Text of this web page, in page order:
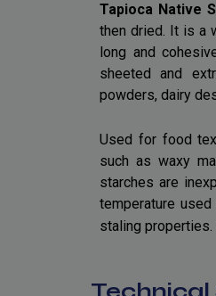
Tapioca Native
then dried. It is a
long and
sheeted and
powders, dairy
Used for food
such as waxy
starches are
temperature
staling properties.